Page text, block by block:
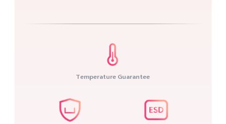
Temperature Guarantee